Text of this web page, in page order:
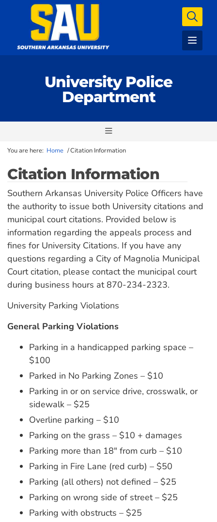
University Police
Department
You are here: Home /Citation Information
Citation Information
Southern Arkansas University Police Officers have
the authority to issue both University citations and
municipal court citations. Provided below is
information regarding the appeals process and
fines for University Citations. If you have any
questions regarding a City of Magnolia Municipal
Court citation, please contact the municipal court
during business hours at 870-234-2323.
University Parking Violations
General Parking Violations
Parking in a handicapped parking space –
$100
Parked in No Parking Zones – $10
Parking in or on service drive, crosswalk, or
sidewalk – $25
Overline parking – $10
Parking on the grass – $10 + damages
Parking more than 18″ from curb – $10
Parking in Fire Lane (red curb) – $50
Parking (all others) not defined – $25
Parking on wrong side of street – $25
Parking with obstructs – $25